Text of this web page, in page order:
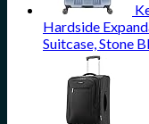
Hardside
Suitcase, Stone